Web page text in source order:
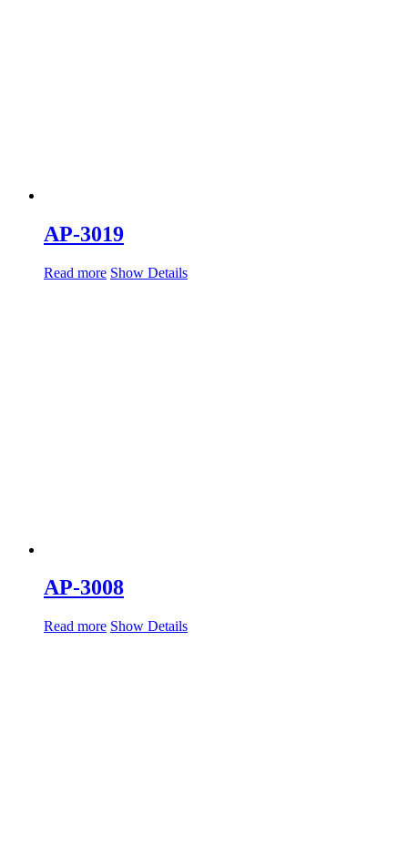
AP-3019
Read more Show Details
AP-3008
Read more Show Details